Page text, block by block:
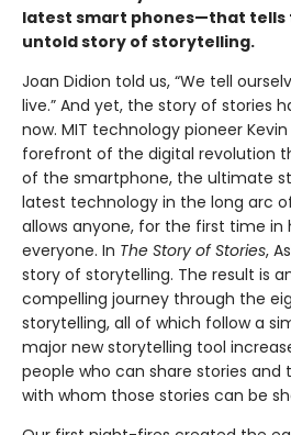
latest smart phones—that tells
untold story of storytelling.
Joan Didion told us, “We tell
live.” And yet, the story of stories
now. MIT technology pioneer
forefront of the digital revolution
of the smartphone, the ultimate
latest technology in the long arc
allows anyone, for the first time in
everyone. In The Story of Stories,
story of storytelling. The result is
compelling journey through the
storytelling, all of which follow a
major new storytelling tool
people who can share stories
with whom those stories can be